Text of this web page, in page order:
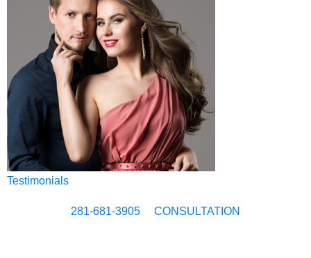
Testimonials
281-681-3905 CONSULTATION